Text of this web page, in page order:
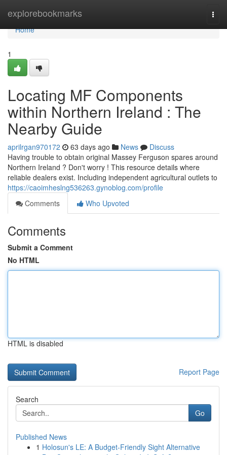
explorebookmarks
Home
Home
1
Locating MF Components
within Northern Ireland : The
Nearby Guide
aprilrgan970172 63 days ago News
Discuss
Having trouble to obtain original Massey Ferguson spares around
Northern Ireland ? Don't worry ! This resource details where
reliable dealers exist. Including independent agricultural outlets to
https://caoimheslng536263.gynoblog.com/profile
Comments
Who Upvoted
Comments
Submit a Comment
No HTML
HTML is disabled
Report Page
Search
Go
Published News
1 Holosun's LE: A Budget-Friendly Sight Alternative